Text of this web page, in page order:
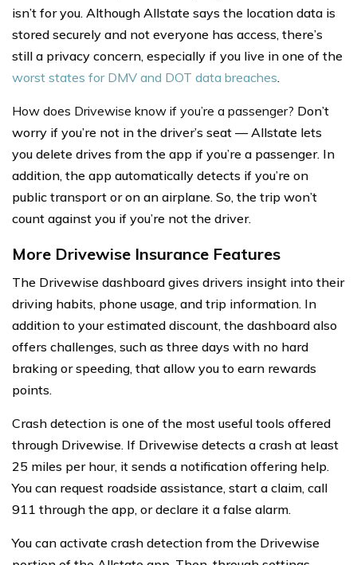
isn’t for you. Although Allstate says the location data is
stored securely and not everyone has access, there’s
still a privacy concern, especially if you live in one of the
worst states for DMV and DOT data breaches.
How does Drivewise know if you’re a passenger? Don’t
worry if you’re not in the driver’s seat — Allstate lets
you delete drives from the app if you’re a passenger. In
addition, the app automatically detects if you’re on
public transport or on an airplane. So, the trip won’t
count against you if you’re not the driver.
More Drivewise Insurance Features
The Drivewise dashboard gives drivers insight into their
driving habits, phone usage, and trip information. In
addition to your estimated discount, the dashboard also
offers challenges, such as three days with no hard
braking or speeding, that allow you to earn rewards
points.
Crash detection is one of the most useful tools offered
through Drivewise. If Drivewise detects a crash at least
25 miles per hour, it sends a notification offering help.
You can request roadside assistance, start a claim, call
911 through the app, or declare it a false alarm.
You can activate crash detection from the Drivewise